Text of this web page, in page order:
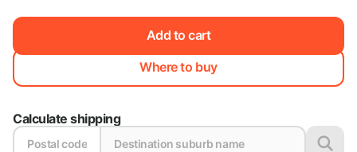
Add to cart
Where to buy
Calculate shipping